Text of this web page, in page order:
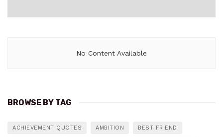
No Content Available
BROWSE BY TAG
ACHIEVEMENT QUOTES AMBITION BEST FRIEND